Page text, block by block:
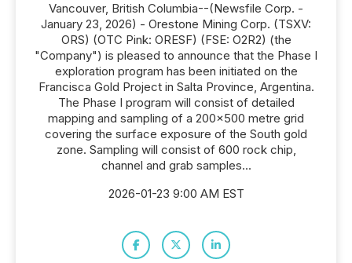
Vancouver, British Columbia--(Newsfile Corp. -
January 23, 2026) - Orestone Mining Corp. (TSXV:
ORS) (OTC Pink: ORESF) (FSE: O2R2) (the
"Company") is pleased to announce that the Phase I
exploration program has been initiated on the
Francisca Gold Project in Salta Province, Argentina.
The Phase I program will consist of detailed
mapping and sampling of a 200x500 metre grid
covering the surface exposure of the South gold
zone. Sampling will consist of 600 rock chip,
channel and grab samples...
2026-01-23 9:00 AM EST